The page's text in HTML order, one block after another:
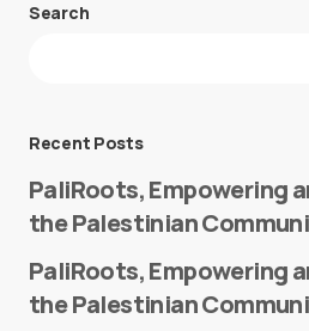
Your email address will not
Search
Recent Posts
PaliRoots, Empowering
the Palestinian
PaliRoots, Empowering
the Palestinian